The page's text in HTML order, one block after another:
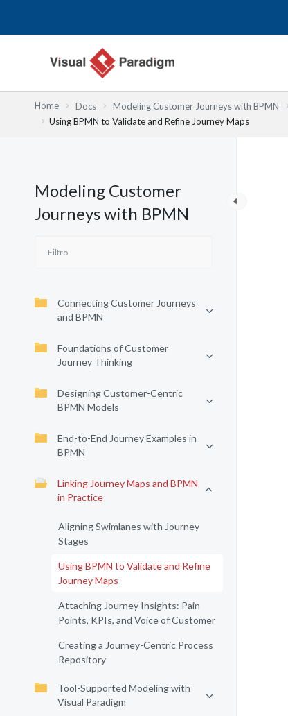
Home Docs Modeling Customer Journeys with BPMN
Using BPMN to Validate and Refine Journey Maps
Modeling Customer
Journeys with BPMN
Connecting Customer Journeys
and BPMN
Foundations of Customer
Journey Thinking
Designing Customer-Centric
BPMN Models
End-to-End Journey Examples in
BPMN
Linking Journey Maps and BPMN
in Practice
Aligning Swimlanes with Journey
Stages
Using BPMN to Validate and Refine
Journey Maps
Attaching Journey Insights: Pain
Points, KPIs, and Voice of Customer
Creating a Journey-Centric Process
Repository
Tool-Supported Modeling with
Visual Paradigm